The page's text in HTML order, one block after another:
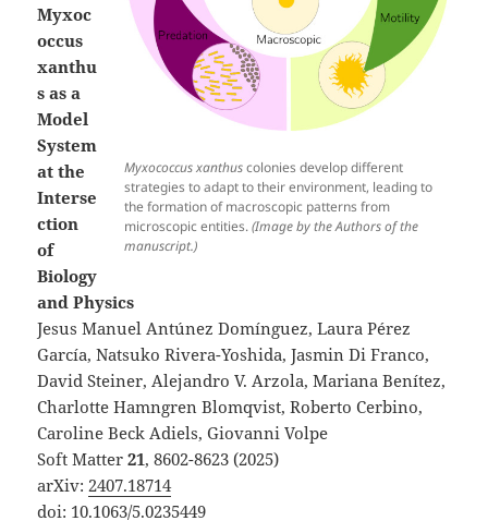
Myxococcus xanthuscolonies develop different
strategies to adapt to their environment, leading to
the formation of macroscopic patterns from
microscopic entities.(Image by the Authors of the
manuscript.)
Myxoc
occus
xanthu
s as a
Model
System
at the
Interse
ction
of
Biology
and Physics
Jesus Manuel Antúnez Domínguez, Laura Pérez
García, Natsuko Rivera-Yoshida, Jasmin Di Franco,
David Steiner, Alejandro V. Arzola, Mariana Benítez,
Charlotte Hamngren Blomqvist, Roberto Cerbino,
Caroline Beck Adiels, Giovanni Volpe
Soft Matter21, 8602-8623 (2025)
arXiv: 2407.18714
doi: 10.1063/5.0235449